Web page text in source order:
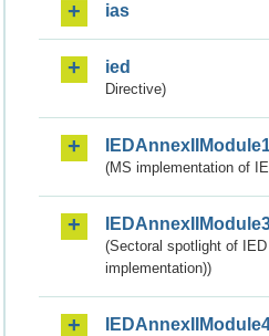
ias
ied
Directive)
(MS implementation of
(Sectoral spotlight of
implementation))